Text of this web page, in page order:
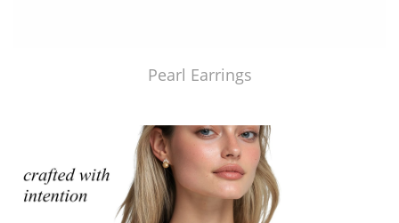
Pearl Earrings